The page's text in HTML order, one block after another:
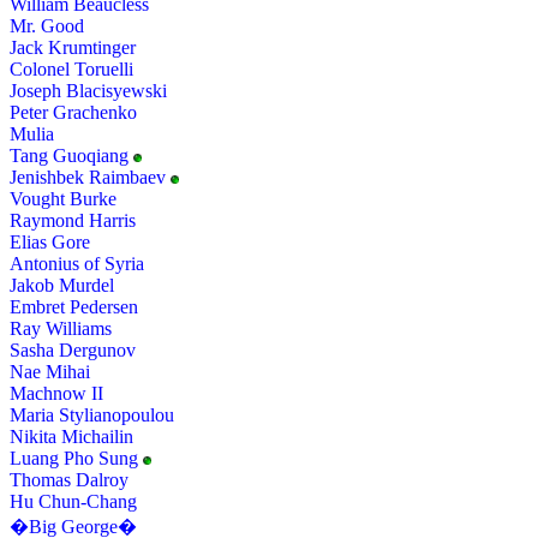
William Beaucless
Mr. Good
Jack Krumtinger
Colonel Toruelli
Joseph Blacisyewski
Peter Grachenko
Mulia
Tang Guoqiang
Jenishbek Raimbaev
Vought Burke
Raymond Harris
Elias Gore
Antonius of Syria
Jakob Murdel
Embret Pedersen
Ray Williams
Sasha Dergunov
Nae Mihai
Machnow II
Maria Stylianopoulou
Nikita Michailin
Luang Pho Sung
Thomas Dalroy
Hu Chun-Chang
�Big George�